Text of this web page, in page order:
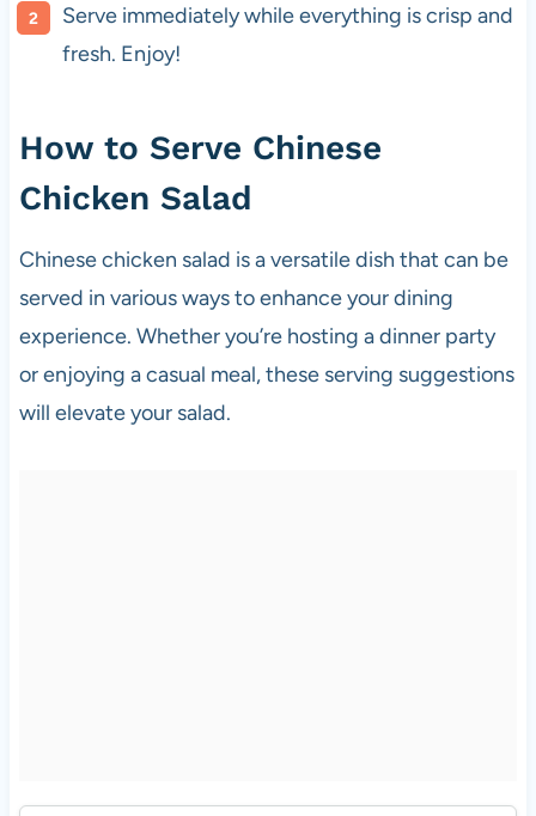
Serve immediately while everything is crisp and
fresh. Enjoy!
How to Serve Chinese
Chicken Salad
Chinese chicken salad is a versatile dish that can be
served in various ways to enhance your dining
experience. Whether you’re hosting a dinner party
or enjoying a casual meal, these serving suggestions
will elevate your salad.